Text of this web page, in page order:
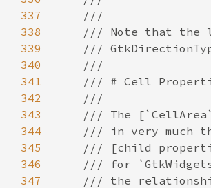
337
338
339
340
341
342
343
344
345
346
347
///
/// Note that the
///
///
/// # Cell
///
/// The
/// in very much
/// [child
/// for
/// the